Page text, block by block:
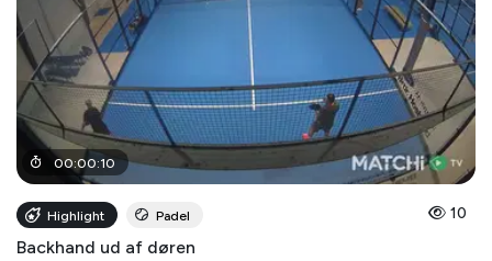
00:00:10
Highlight Padel 10
Backhand ud af døren